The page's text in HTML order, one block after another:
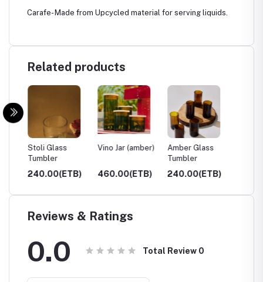
Carafe- Made from Upcycled material for serving liquids.
Related products
Stoli Glass
Tumbler
240.00(ETB)
Vino Jar (amber)
460.00(ETB)
Amber Glass
Tumbler
240.00(ETB)
Reviews & Ratings
0.0 Total Review 0